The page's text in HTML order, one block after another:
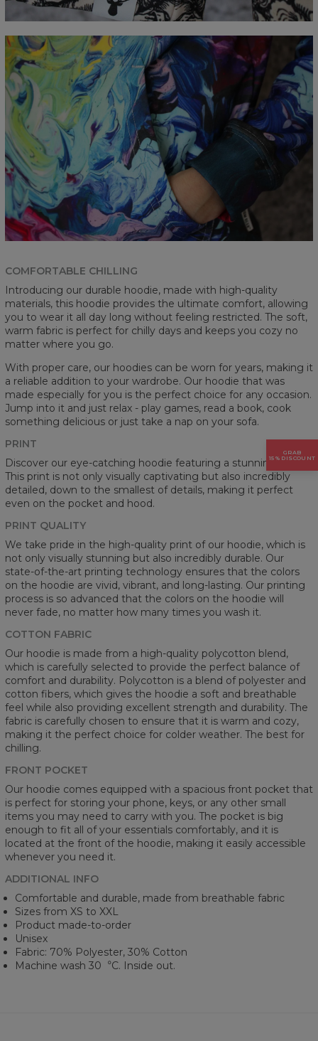
COMFORTABLE CHILLING
Introducing our durable hoodie, made with high-quality
materials, this hoodie provides the ultimate comfort, allowing
you to wear it all day long without feeling restricted. The soft,
warm fabric is perfect for chilly days and keeps you cozy no
matter where you go.
With proper care, our hoodies can be worn for years, making it
a reliable addition to your wardrobe. Our hoodie that was
made especially for you is the perfect choice for any occasion.
Jump into it and just relax - play games, read a book, cook
something delicious or just take a nap on your sofa.
PRINT
Discover our eye-catching hoodie featuring a stunning prints.
This print is not only visually captivating but also incredibly
detailed, down to the smallest of details, making it perfect
even on the pocket and hood.
PRINT QUALITY
We take pride in the high-quality print of our hoodie, which is
not only visually stunning but also incredibly durable. Our
state-of-the-art printing technology ensures that the colors
on the hoodie are vivid, vibrant, and long-lasting. Our printing
process is so advanced that the colors on the hoodie will
never fade, no matter how many times you wash it.
COTTON FABRIC
Our hoodie is made from a high-quality polycotton blend,
which is carefully selected to provide the perfect balance of
comfort and durability. Polycotton is a blend of polyester and
cotton fibers, which gives the hoodie a soft and breathable
feel while also providing excellent strength and durability. The
fabric is carefully chosen to ensure that it is warm and cozy,
making it the perfect choice for colder weather. The best for
chilling.
FRONT POCKET
Our hoodie comes equipped with a spacious front pocket that
is perfect for storing your phone, keys, or any other small
items you may need to carry with you. The pocket is big
enough to fit all of your essentials comfortably, and it is
located at the front of the hoodie, making it easily accessible
whenever you need it.
ADDITIONAL INFO
Comfortable and durable, made from breathable fabric
Sizes from XS to XXL
Product made-to-order
Unisex
Fabric: 70% Polyester, 30% Cotton
Machine wash 30︒C. Inside out.
GRAB
15% DISCOUNT